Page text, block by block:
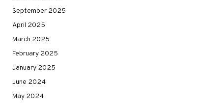
September 2025
April 2025
March 2025
February 2025
January 2025
June 2024
May 2024